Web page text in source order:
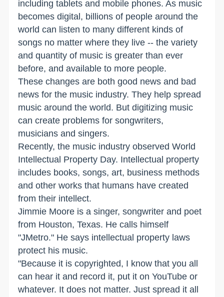
including tablets and mobile phones. As music
becomes digital, billions of people around the
world can listen to many different kinds of
songs no matter where they live -- the variety
and quantity of music is greater than ever
before, and available to more people.
These changes are both good news and bad
news for the music industry. They help spread
music around the world. But digitizing music
can create problems for songwriters,
musicians and singers.
Recently, the music industry observed World
Intellectual Property Day. Intellectual property
includes books, songs, art, business methods
and other works that humans have created
from their intellect.
Jimmie Moore is a singer, songwriter and poet
from Houston, Texas. He calls himself
"JMetro." He says intellectual property laws
protect his music.
"Because it is copyrighted, I know that you all
can hear it and record it, put it on YouTube or
whatever. It does not matter. Just spread it all